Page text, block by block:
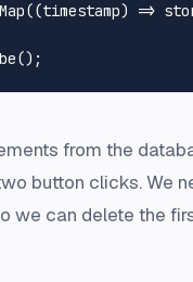
((timestamp) =>
from the
button clicks. We
we can delete the